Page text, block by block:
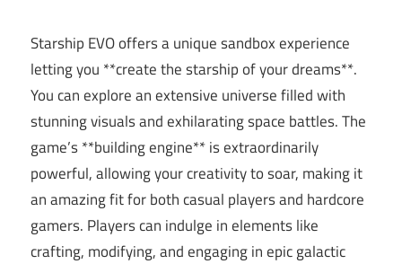
Starship EVO offers a unique sandbox experience
letting you **create the starship of your dreams**.
You can explore an extensive universe filled with
stunning visuals and exhilarating space battles. The
game’s **building engine** is extraordinarily
powerful, allowing your creativity to soar, making it
an amazing fit for both casual players and hardcore
gamers. Players can indulge in elements like
crafting, modifying, and engaging in epic galactic